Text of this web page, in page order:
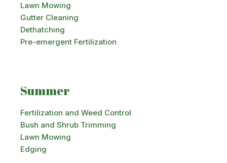
Lawn Mowing
Gutter Cleaning
Dethatching
Pre-emergent Fertilization
Summer
Fertilization and Weed Control
Bush and Shrub Trimming
Lawn Mowing
Edging